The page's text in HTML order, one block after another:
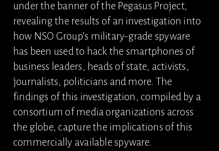
under the banner of the Pegasus Project,
revealing the results of an investigation into
how NSO Group’s military-grade spyware
has been used to hack the smartphones of
business leaders, heads of state, activists,
journalists, politicians and more. The
findings of this investigation, compiled by a
consortium of media organizations across
the globe, capture the implications of this
commercially available spyware.